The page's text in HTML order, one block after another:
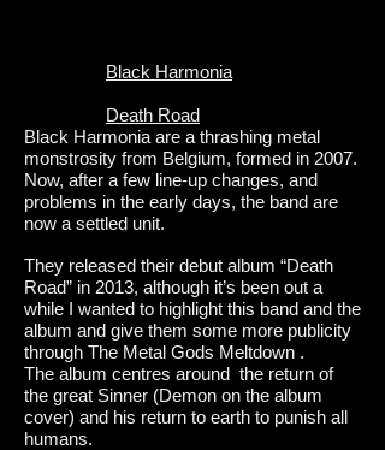
Black Harmonia
Death Road
Black Harmonia are a thrashing metal
monstrosity from Belgium, formed in 2007.
Now, after a few line-up changes, and
problems in the early days, the band are
now a settled unit.
They released their debut album “Death
Road” in 2013, although it’s been out a
while I wanted to highlight this band and the
album and give them some more publicity
through The Metal Gods Meltdown .
The album centres around the return of
the great Sinner (Demon on the album
cover) and his return to earth to punish all
humans.